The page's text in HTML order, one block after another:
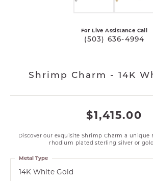
For Live Assistance Call
(503) 636-4994
Shrimp Charm - 14K
$1,415.00
Discover our exquisite Shrimp Charm a unique
rhodium plated sterling silver or
14K White Gold
Metal Type